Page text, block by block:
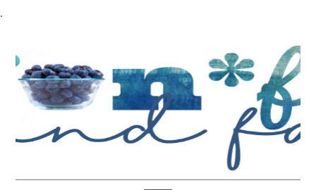
.